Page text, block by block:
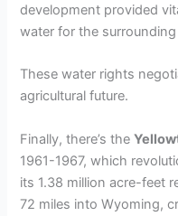
development provided
water for the
These water rights
agricultural future.
Finally, there’s the
1961-1967, which
its 1.38 million acre-feet
72 miles into Wyoming,